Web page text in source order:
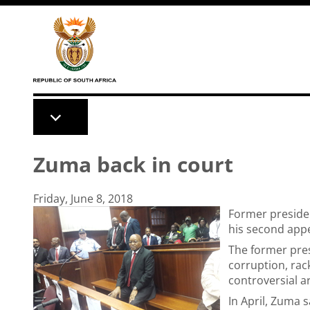
Skip to main content
Zuma back in court
Friday, June 8, 2018
Former
his second
The former
corruption,
controversial
In April, Zuma